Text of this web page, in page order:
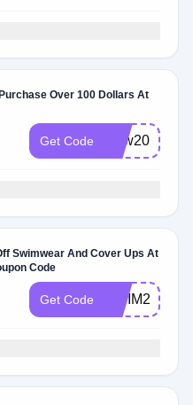
Over 100 Dollars At
Get Code New20
Swimwear And Cover Ups At
Code
Get Code SWIM2425